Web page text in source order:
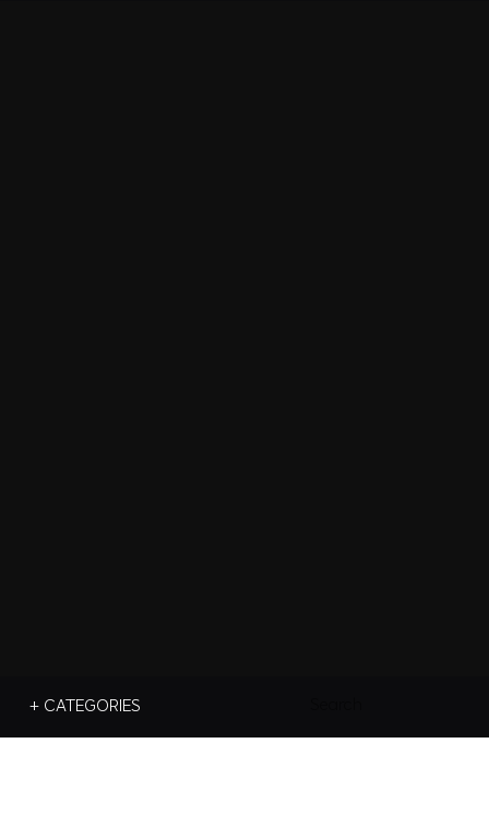
+ CATEGORIES